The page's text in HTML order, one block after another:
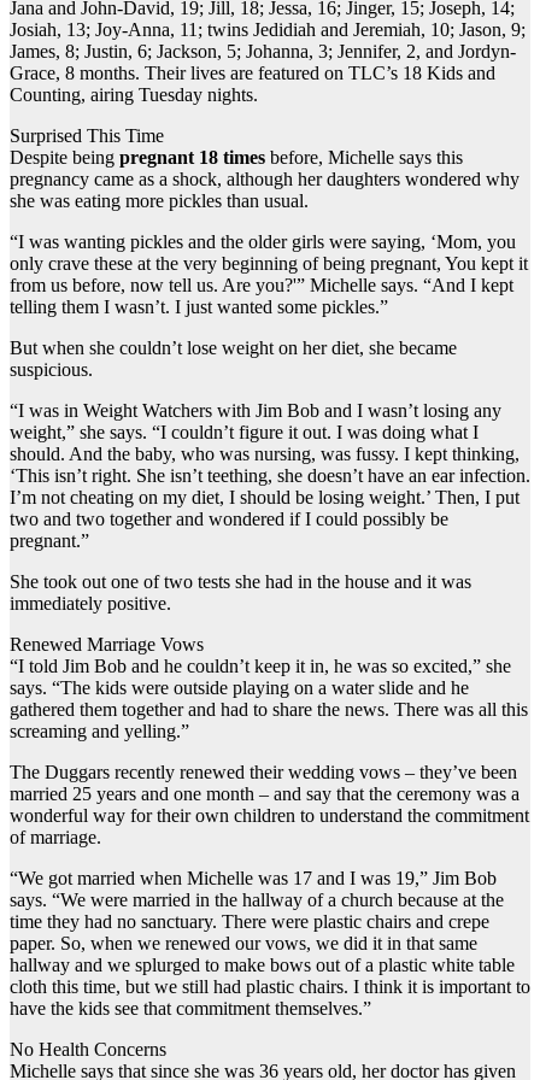
Jana and John-David, 19; Jill, 18; Jessa, 16; Jinger, 15; Joseph, 14;
Josiah, 13; Joy-Anna, 11; twins Jedidiah and Jeremiah, 10; Jason, 9;
James, 8; Justin, 6; Jackson, 5; Johanna, 3; Jennifer, 2, and Jordyn-
Grace, 8 months. Their lives are featured on TLC’s 18 Kids and
Counting, airing Tuesday nights.
Surprised This Time
Despite being pregnant 18 times before, Michelle says this
pregnancy came as a shock, although her daughters wondered why
she was eating more pickles than usual.
“I was wanting pickles and the older girls were saying, ‘Mom, you
only crave these at the very beginning of being pregnant, You kept it
from us before, now tell us. Are you?'” Michelle says. “And I kept
telling them I wasn’t. I just wanted some pickles.”
But when she couldn’t lose weight on her diet, she became
suspicious.
“I was in Weight Watchers with Jim Bob and I wasn’t losing any
weight,” she says. “I couldn’t figure it out. I was doing what I
should. And the baby, who was nursing, was fussy. I kept thinking,
‘This isn’t right. She isn’t teething, she doesn’t have an ear infection.
I’m not cheating on my diet, I should be losing weight.’ Then, I put
two and two together and wondered if I could possibly be
pregnant.”
She took out one of two tests she had in the house and it was
immediately positive.
Renewed Marriage Vows
“I told Jim Bob and he couldn’t keep it in, he was so excited,” she
says. “The kids were outside playing on a water slide and he
gathered them together and had to share the news. There was all this
screaming and yelling.”
The Duggars recently renewed their wedding vows – they’ve been
married 25 years and one month – and say that the ceremony was a
wonderful way for their own children to understand the commitment
of marriage.
“We got married when Michelle was 17 and I was 19,” Jim Bob
says. “We were married in the hallway of a church because at the
time they had no sanctuary. There were plastic chairs and crepe
paper. So, when we renewed our vows, we did it in that same
hallway and we splurged to make bows out of a plastic white table
cloth this time, but we still had plastic chairs. I think it is important to
have the kids see that commitment themselves.”
No Health Concerns
Michelle says that since she was 36 years old, her doctor has given